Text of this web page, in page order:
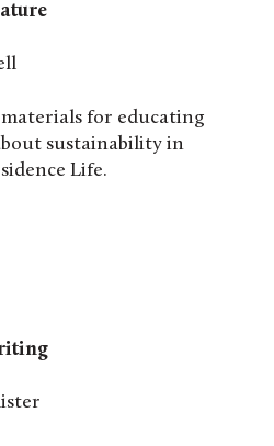
for educating
sustainability in
Life.